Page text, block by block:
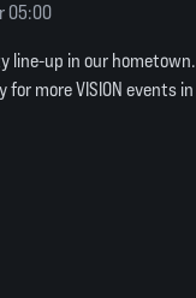
05:00
line-up in our hometown.
more VISION events in